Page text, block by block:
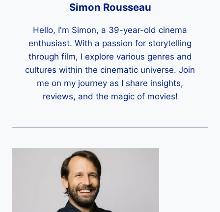
Simon Rousseau
Hello, I'm Simon, a 39-year-old cinema
enthusiast. With a passion for storytelling
through film, I explore various genres and
cultures within the cinematic universe. Join
me on my journey as I share insights,
reviews, and the magic of movies!